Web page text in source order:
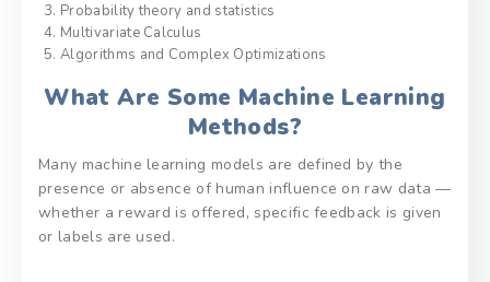
Probability theory and statistics
Multivariate Calculus
Algorithms and Complex Optimizations
What Are Some Machine Learning
Methods?
Many machine learning models are defined by the
presence or absence of human influence on raw data —
whether a reward is offered, specific feedback is given
or labels are used.